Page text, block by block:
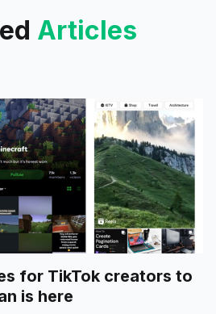
Articles
for TikTok creators to
is here